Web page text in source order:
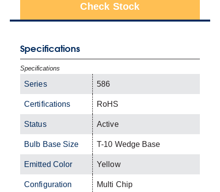
Check Stock
Specifications
Specifications
Series 586
Certifications RoHS
Status Active
Bulb Base Size T-10 Wedge Base
Emitted Color Yellow
Configuration Multi Chip